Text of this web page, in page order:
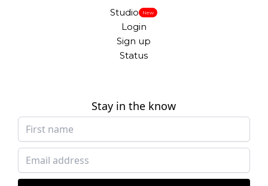
Studio New
Login
Sign up
Status
Stay in the know